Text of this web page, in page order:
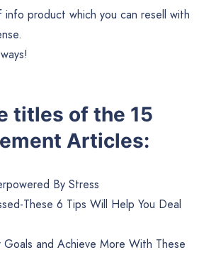
product which you can resell with
titles of the 15
Articles:
By Stress
These 6 Tips Will Help You Deal
and Achieve More With These